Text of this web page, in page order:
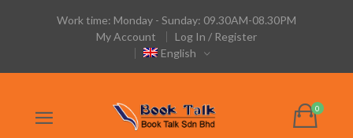
Work time: Monday - Sunday: 09.30AM-08.30PM
My Account
Log In / Register
English